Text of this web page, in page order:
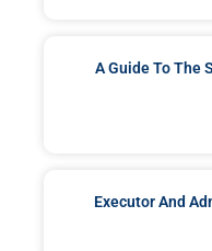
A Guide To The
Executor And